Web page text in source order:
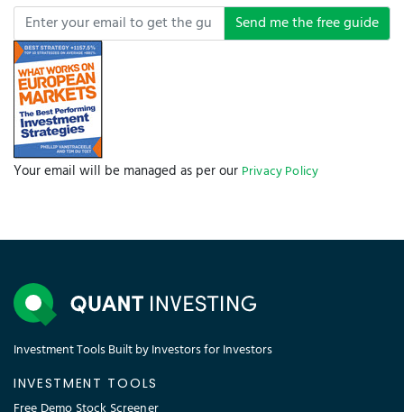
Send me the free guide
Your email will be managed as per our Privacy Policy
Investment Tools Built by Investors for Investors
INVESTMENT TOOLS